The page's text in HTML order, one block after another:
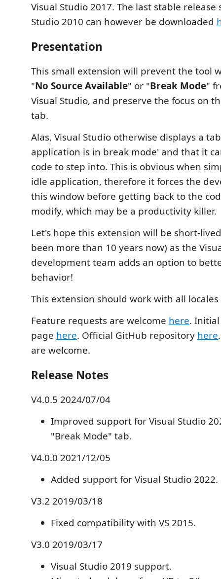
Visual Studio 2017. The last stable
Studio 2010 can however be downloaded
Presentation
This small extension will prevent the tool
"No Source Available" or "Break Mode"
Visual Studio, and preserve the focus on
tab.
Alas, Visual Studio otherwise displays a
application is in break mode' and that it
code to step into. This is obvious when
idle application, therefore it forces the
this window before getting back to the
modify, which may be a productivity killer.
Let's hope this extension will be short-
been more than 10 years now) as the
development team adds an option to
behavior!
This extension should work with all locales
Feature requests are welcome here.
page here. Official GitHub repository here
are welcome.
Release Notes
V4.0.5 2024/07/04
Improved support for Visual Studio
"Break Mode" tab.
V4.0.0 2021/12/05
Added support for Visual Studio 2022.
V3.2 2019/03/18
Fixed compatibility with VS 2015.
V3.0 2019/03/17
Visual Studio 2019 support.